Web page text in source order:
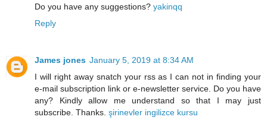
Do you have any suggestions? yakinqq
Reply
James jones January 5, 2019 at 8:34 AM
I will right away snatch your rss as I can not in finding your
e-mail subscription link or e-newsletter service. Do you have
any? Kindly allow me understand so that I may just
subscribe. Thanks. şirinevler ingilizce kursu